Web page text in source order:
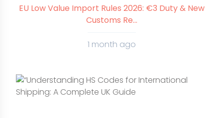
EU Low Value Import Rules 2026: €3 Duty & New
Customs Re...
1 month ago